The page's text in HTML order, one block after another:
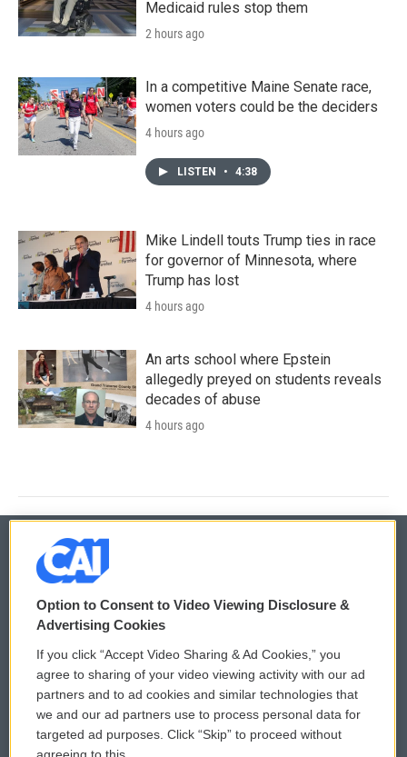
Medicaid rules stop them
2 hours ago
In a competitive Maine Senate race,
women voters could be the deciders
4 hours ago
LISTEN • 4:38
Mike Lindell touts Trump ties in race
for governor of Minnesota, where
Trump has lost
4 hours ago
An arts school where Epstein
allegedly preyed on students reveals
decades of abuse
4 hours ago
© 2026
Privacy and Terms
Comments Policy
Donor Privacy Policy
Contact Us
WCAI eNews Sign Up
Submit a PSA
Vehicle Donation
Option to Consent to Video Viewing Disclosure &
Advertising Cookies
If you click “Accept Video Sharing & Ad Cookies,” you
agree to sharing of your video viewing activity with our ad
partners and to ad cookies and similar technologies that
we and our ad partners use to process personal data for
targeted ad purposes. Click “Skip” to proceed without